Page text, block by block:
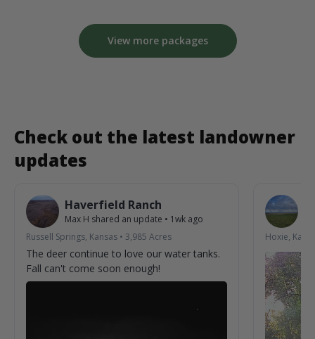
View more packages
Check out the latest landowner
updates
Haverfield Ranch
Max H shared an update • 1wk ago
Russell Springs, Kansas • 3,985 Acres
The deer continue to love our water tanks.
Fall can't come soon enough!
Hoxie,